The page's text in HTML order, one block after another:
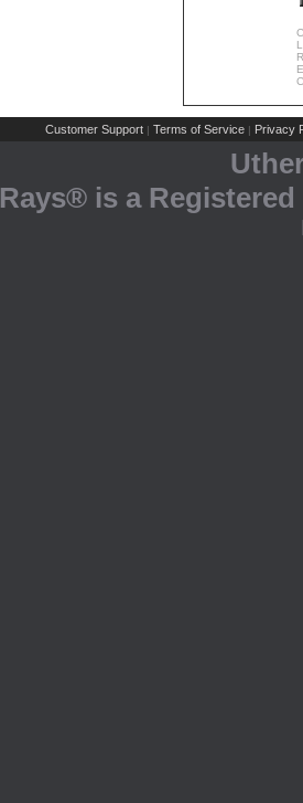
Customer Support | Terms of Service | Privacy
Rays® is a